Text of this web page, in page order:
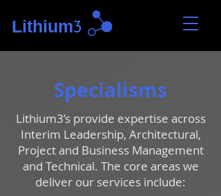
Lithium3
Specialisms
Lithium3’s provide expertise across
Interim Leadership, Architectural,
Project and Business Management
and Technical. The core areas we
deliver our services include: